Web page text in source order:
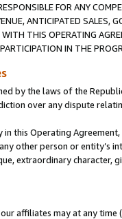
FOR ANY
ANTICIPATED SALES,
THIS OPERATING
IN THE
by the laws of the
over any dispute
this Operating
other person or entity’s
extraordinary
affiliates may at any